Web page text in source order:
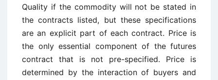
Quality if the commodity will not be stated in
the contracts listed, but these specifications
are an explicit part of each contract. Price is
the only essential component of the futures
contract that is not pre-specified. Price is
determined by the interaction of buyers and